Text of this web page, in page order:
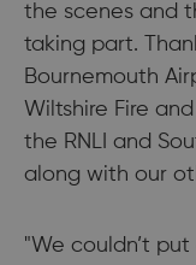
the scenes and
taking part.
Bournemouth
Wiltshire Fire
the RNLI and
along with our
"We couldn’t